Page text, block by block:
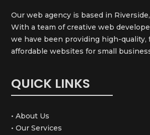
Our web agency is based in
With a team of creative web
we have been providing high-quality,
affordable websites for small
QUICK LINKS
• About Us
• Our Services